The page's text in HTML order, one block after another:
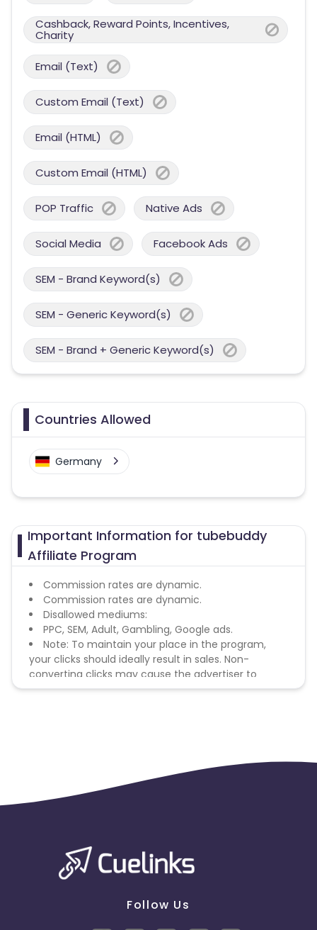
Cashback, Reward Points, Incentives,
Charity
Email (Text)
Custom Email (Text)
Email (HTML)
Custom Email (HTML)
POP Traffic Native Ads
Social Media Facebook Ads
SEM - Brand Keyword(s)
SEM - Generic Keyword(s)
SEM - Brand + Generic Keyword(s)
Countries Allowed
Germany
Important Information for tubebuddy
Affiliate Program
Commission rates are dynamic.
Commission rates are dynamic.
Disallowed mediums:
PPC, SEM, Adult, Gambling, Google ads.
Note: To maintain your place in the program,
your clicks should ideally result in sales. Non-
converting clicks may cause the advertiser to
remove you from the program.
Follow Us